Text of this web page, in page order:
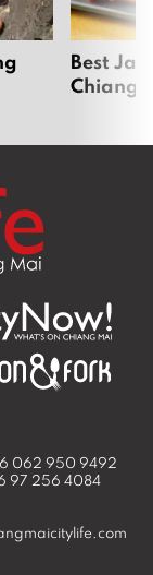
Best
Chiang
062 950 9492
97 256 4084